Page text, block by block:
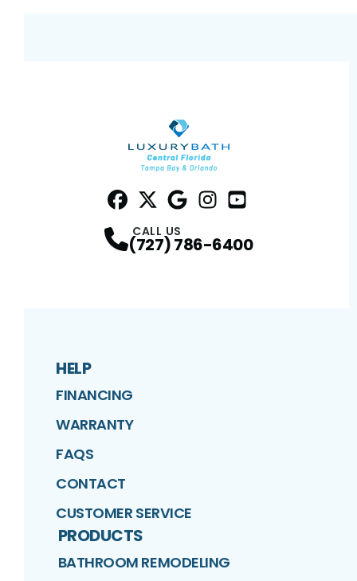
CALL US
(727) 786-6400
HELP
FINANCING
WARRANTY
FAQS
CONTACT
CUSTOMER SERVICE
PRODUCTS
BATHROOM REMODELING